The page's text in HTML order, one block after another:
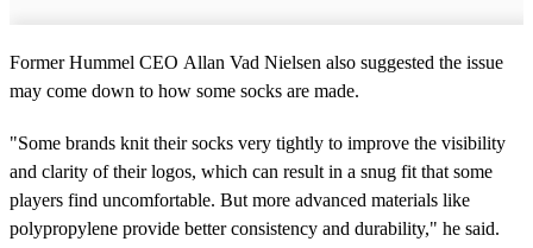
Former Hummel CEO Allan Vad Nielsen also suggested the issue
may come down to how some socks are made.
"Some brands knit their socks very tightly to improve the visibility
and clarity of their logos, which can result in a snug fit that some
players find uncomfortable. But more advanced materials like
polypropylene provide better consistency and durability," he said.